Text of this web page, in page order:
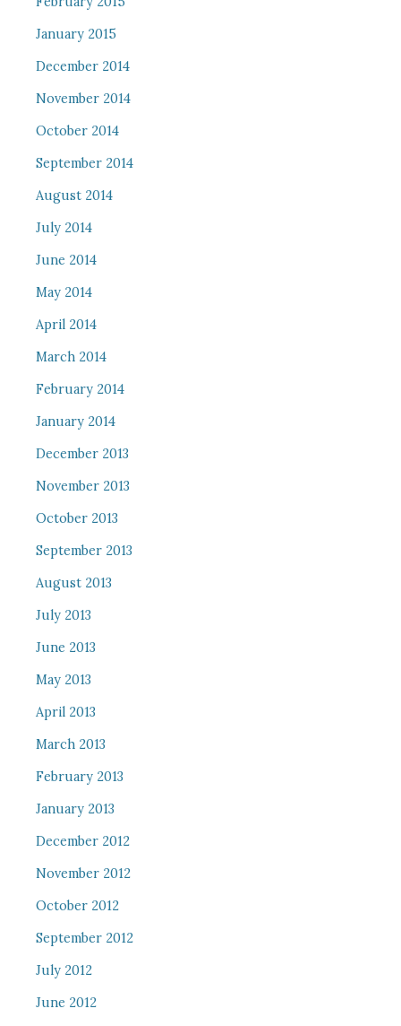
January 2015
December 2014
November 2014
October 2014
September 2014
August 2014
July 2014
June 2014
May 2014
April 2014
March 2014
February 2014
January 2014
December 2013
November 2013
October 2013
September 2013
August 2013
July 2013
June 2013
May 2013
April 2013
March 2013
February 2013
January 2013
December 2012
November 2012
October 2012
September 2012
July 2012
June 2012